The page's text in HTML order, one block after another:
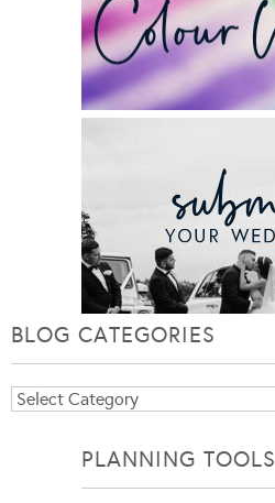
BLOG CATEGORIES
Blog
PLANNING TOOLS